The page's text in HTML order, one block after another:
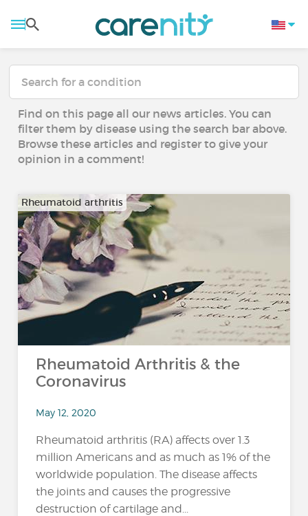
Find on this page all our news articles. You can
filter them by disease using the search bar above.
Browse these articles and register to give your
opinion in a comment!
Rheumatoid arthritis
Rheumatoid Arthritis & the
Coronavirus
May 12, 2020
Rheumatoid arthritis (RA) affects over 1.3
million Americans and as much as 1% of the
worldwide population. The disease affects
the joints and causes the progressive
destruction of cartilage and...